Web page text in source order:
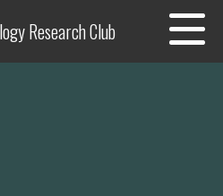
Research Club